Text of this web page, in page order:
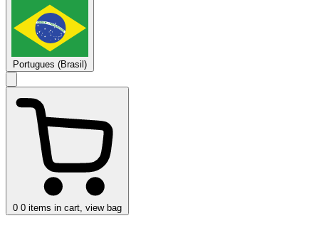
Portugues (Brasil)
0 0 items in cart, view bag